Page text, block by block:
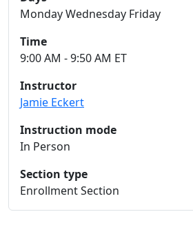
Monday Wednesday Friday
Time
9:00 AM - 9:50 AM ET
Instructor
Jamie Eckert
Instruction mode
In Person
Section type
Enrollment Section